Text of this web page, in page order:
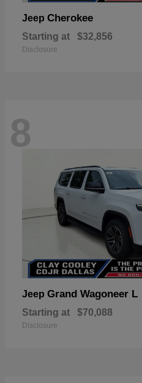
Jeep Cherokee
Starting at $32,856
Disclosure
8
Jeep Grand Wagoneer L
Starting at $70,088
Disclosure